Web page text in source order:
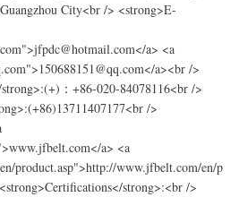
City<br /> <strong>E-
a> <a
a><br />
：+86-020-84078116<br />
/>
a> <a
product.asp">http://www.jfbelt.com/en/p
strong>:<br />